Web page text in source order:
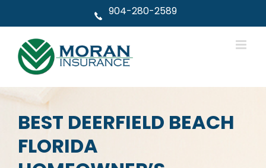
904-280-2589
BEST DEERFIELD BEACH
FLORIDA